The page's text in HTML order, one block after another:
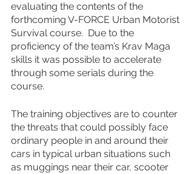
evaluating the contents of the
forthcoming V-FORCE Urban Motorist
Survival course.  Due to the
proficiency of the team’s Krav Maga
skills it was possible to accelerate
through some serials during the
course.
The training objectives are to counter
the threats that could possibly face
ordinary people in and around their
cars in typical urban situations such
as muggings near their car, scooter